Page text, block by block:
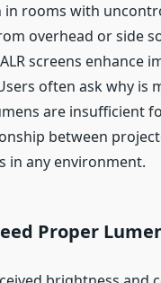
in rooms with
overhead or side
screens enhance
often ask why
are insufficient
between
in any environment.
Proper